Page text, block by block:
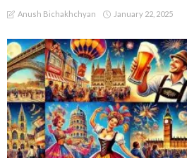
Anush Bichakhchyan January 22, 2025